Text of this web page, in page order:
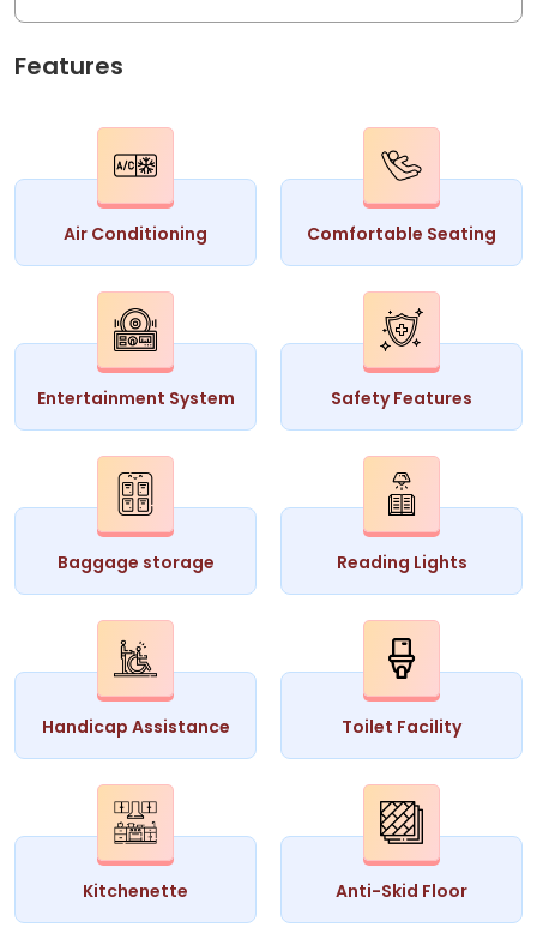
Features
Air Conditioning Comfortable Seating
Entertainment System Safety Features
Baggage storage Reading Lights
Handicap Assistance Toilet Facility
Kitchenette Anti-Skid Floor